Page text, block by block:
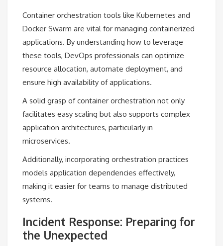
Container orchestration tools like Kubernetes and
Docker Swarm are vital for managing containerized
applications. By understanding how to leverage
these tools, DevOps professionals can optimize
resource allocation, automate deployment, and
ensure high availability of applications.
A solid grasp of container orchestration not only
facilitates easy scaling but also supports complex
application architectures, particularly in
microservices.
Additionally, incorporating orchestration practices
models application dependencies effectively,
making it easier for teams to manage distributed
systems.
Incident Response: Preparing for
the Unexpected